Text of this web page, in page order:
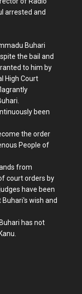
arrested and
Buhari
the bail and
to him by
High Court
been
the order
People of
from
court orders by
have been
wish and
has not